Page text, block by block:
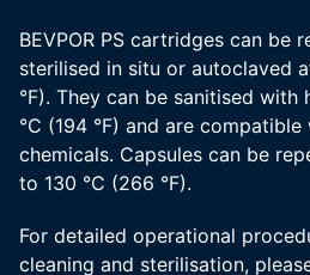
BEVPOR PS cartridges can be
sterilised in situ or autoclaved
°F). They can be sanitised
°C (194 °F) and are
chemicals. Capsules can be
to 130 °C (266 °F).
For detailed operational
cleaning and sterilisation,